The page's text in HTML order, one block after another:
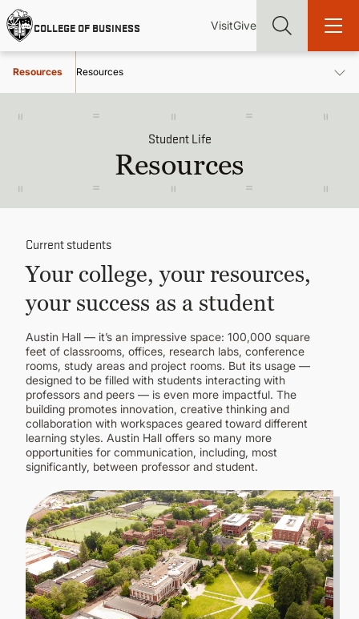
Skip
to
main
content
COLLEGE OF BUSINESS
Utility
VisitGive
Main
Find more degrees, more ways to study, more pathways to
academic and career success, whether it's your first degree or
your next skill and leadership upgrade
UNDERGRADUATE PROGRAMS
GRADUATE PROGRAMS
CONTINUING EDUCATION
Resources Resources
Student Life
Resources
Current students
Your college, your resources,
your success as a student
Austin Hall — it’s an impressive space: 100,000 square
feet of classrooms, offices, research labs, conference
rooms, study areas and project rooms. But its usage —
designed to be filled with students interacting with
professors and peers — is even more impactful. The
building promotes innovation, creative thinking and
collaboration with workspaces geared toward different
learning styles. Austin Hall offers so many more
opportunities for communication, including, most
significantly, between professor and student.